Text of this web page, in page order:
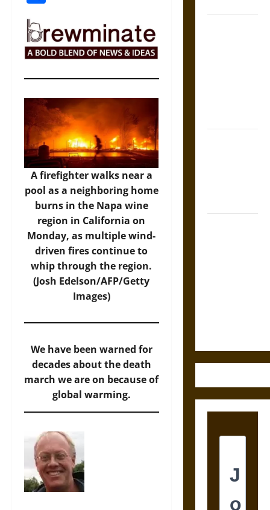
A firefighter walks near a
pool as a neighboring home
burns in the Napa wine
region in California on
Monday, as multiple wind-
driven fires continue to
whip through the region.
(Josh Edelson/AFP/Getty
Images)
We have been warned for
decades about the death
march we are on because of
global warming.